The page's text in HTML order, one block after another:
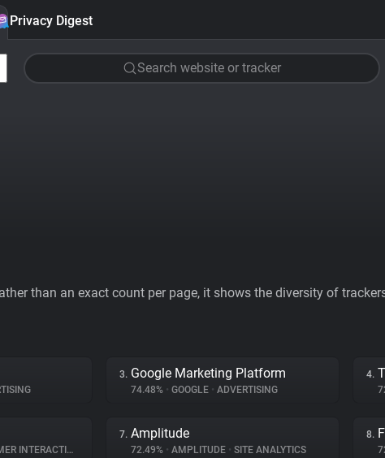
Privacy Digest
Search website or tracker
than an exact count per page, it shows the diversity of
3. Google Marketing Platform
74.48% • GOOGLE • ADVERTISING
4.
INTERACTION
7. Amplitude
72.49% • AMPLITUDE • SITE ANALYTICS
8.